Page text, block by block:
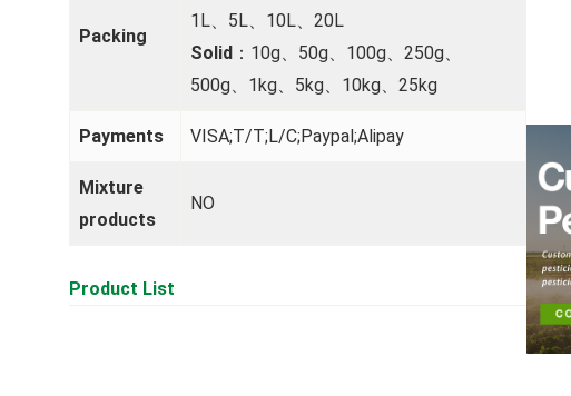
Packing
1L、5L、10L、20L
Solid：10g、50g、100g、250g、
500g、1kg、5kg、10kg、25kg
Payments VISA;T/T;L/C;Paypal;Alipay
Mixture
products
NO
Product List